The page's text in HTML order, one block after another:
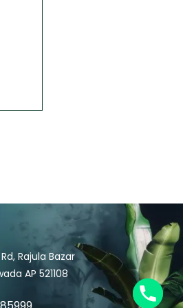
Rajula Bazar
AP 521108